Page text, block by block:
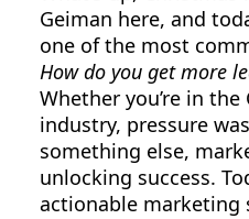
Geiman here, and
one of the most
How do you get more
Whether you’re in
industry, pressure
something else,
unlocking success.
actionable